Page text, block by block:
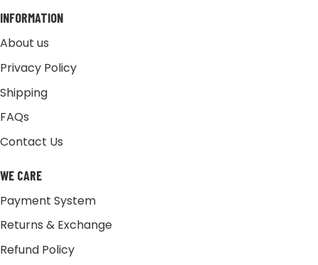
INFORMATION
About us
Privacy Policy
Shipping
FAQs
Contact Us
WE CARE
Payment System
Returns & Exchange
Refund Policy